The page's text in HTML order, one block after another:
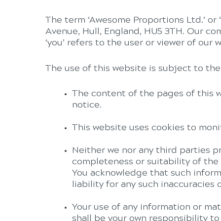
The term ‘Awesome Proportions Ltd.’
Avenue, Hull, England, HU5 3TH. Our
‘you’ refers to the user or viewer of our
The use of this website is subject to
The content of the pages of this
notice.
This website uses cookies to
Neither we nor any third parties
completeness or suitability of
You acknowledge that such
liability for any such
Your use of any information or
shall be your own responsibility